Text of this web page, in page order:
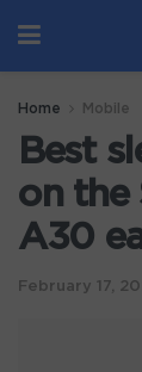
Home Mobile
Best
on the
A30
February 17,